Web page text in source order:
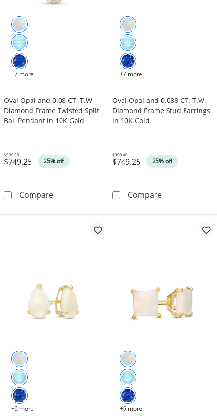
+7 more
Oval Opal and 0.08 CT. T.W.
Diamond Frame Twisted Split
Bail Pendant in 10K Gold
$749.25 25% off
Was
$999.00
CompareOval Opal and 0.08 CT. T.W. Diamond
+7 more
Oval Opal and 0.088 CT. T.W.
Diamond Frame Stud Earrings
in 10K Gold
$749.25 25% off
Was
$999.00
CompareOval Opal and
+6 more +6 more